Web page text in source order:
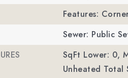
Features:
Sewer: Public
SqFt Lower: 0,
Unheated Total